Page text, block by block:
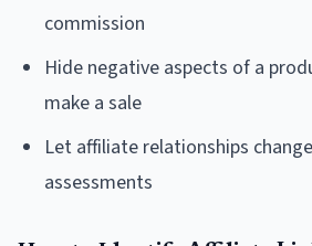
commission
Hide negative aspects of a
make a sale
Let affiliate relationships
assessments